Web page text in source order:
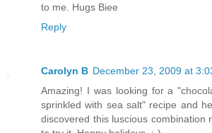
to me. Hugs Biee
Reply
Carolyn B December 23, 2009 at
Amazing! I was looking for a
sprinkled with sea salt" recipe and
discovered this luscious combination